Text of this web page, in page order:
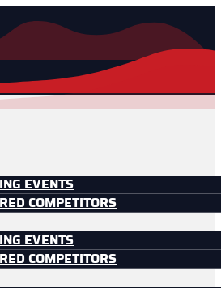
EVENTS
COMPETITORS
EVENTS
COMPETITORS